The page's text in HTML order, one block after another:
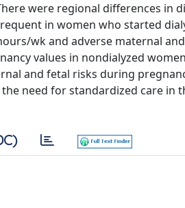
were regional differences in
in women who started
wk and adverse maternal
values in nondialyzed
and fetal risks during
need for standardized care in